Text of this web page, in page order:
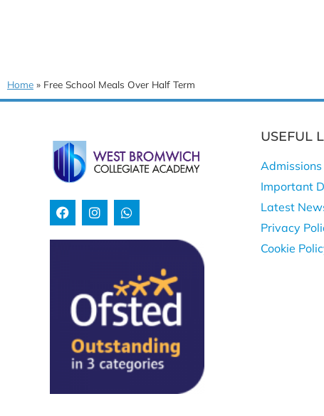
Home » Free School Meals Over Half Term
USEFUL
Admissions
Important
Latest
Privacy
Cookie